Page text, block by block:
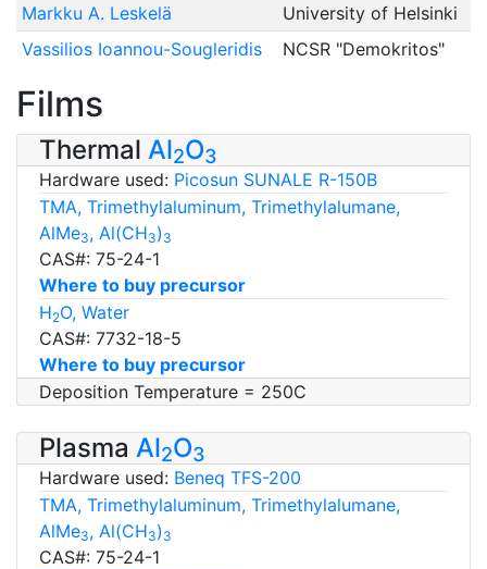
Markku A. Leskelä
University of Helsinki
Vassilios Ioannou-Sougleridis
NCSR "Demokritos"
Films
Thermal Al2O3
Hardware used: Picosun SUNALE R-150B
TMA, Trimethylaluminum, Trimethylalumane,
AlMe3, Al(CH3) 3
CAS#: 75-24-1
Where to buy precursor
H2O, Water
CAS#: 7732-18-5
Where to buy precursor
Deposition Temperature = 250C
Plasma Al2O3
Hardware used: Beneq TFS-200
TMA, Trimethylaluminum, Trimethylalumane,
AlMe3, Al(CH3) 3
CAS#: 75-24-1